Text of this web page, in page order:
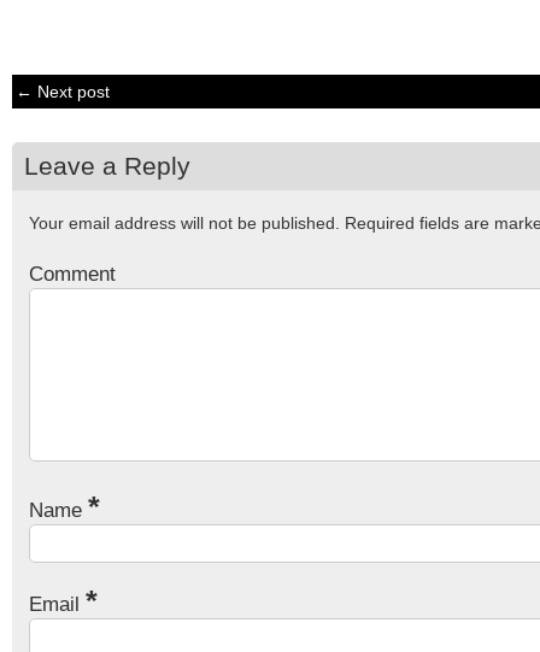
← Next post
Leave a Reply
Your email address will not be published. Required fields are
Comment
Name *
Email *